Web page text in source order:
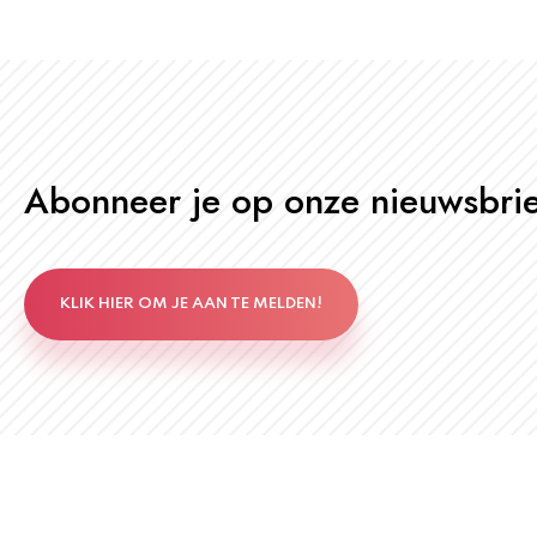
Abonneer je op onze
KLIK HIER OM JE AAN TE MELDEN!